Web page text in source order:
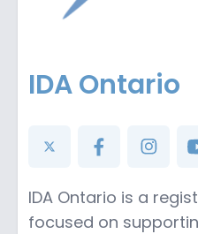
IDA Ontario
IDA Ontario is a
focused on